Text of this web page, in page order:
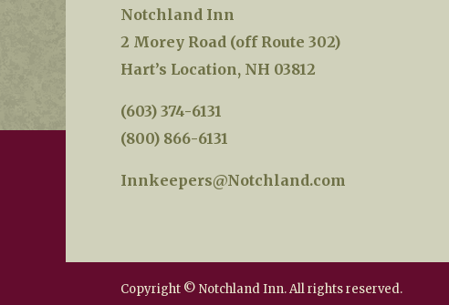
Notchland Inn
2 Morey Road (off Route 302)
Hart’s Location, NH 03812
(603) 374-6131
(800) 866-6131
Innkeepers@Notchland.com
Copyright © Notchland Inn. All rights reserved.